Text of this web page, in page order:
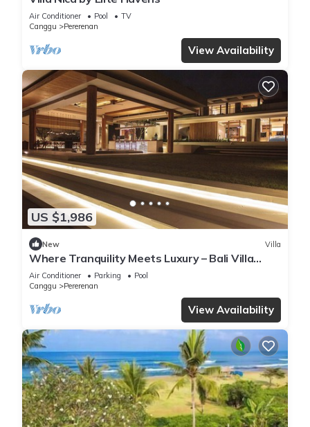
Air Conditioner Pool
TV
Canggu
Pererenan
View Availability
US $1,986
New Villa
Where Tranquility Meets Luxury – Bali Villa
1071
Air Conditioner Parking
Pool
Canggu
Pererenan
View Availability